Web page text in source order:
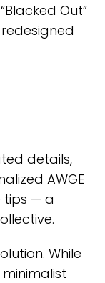
Out”
details,
AWGE
— a
While